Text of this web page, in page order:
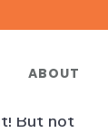
ABOUT
vision
But not